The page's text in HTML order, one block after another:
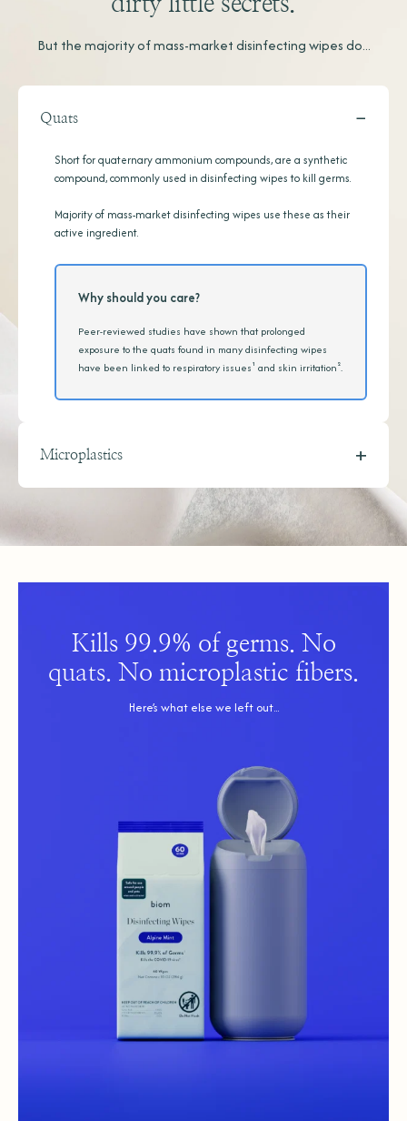
But the majority of mass-market disinfecting wipes do...
Quats −
Short for quaternary ammonium compounds, are a synthetic
compound, commonly used in disinfecting wipes to kill germs.
Majority of mass-market disinfecting wipes use these as their
active ingredient.
Why should you care?
Peer-reviewed studies have shown that prolonged
exposure to the quats found in many disinfecting wipes
have been linked to respiratory issues¹ and skin irritation².
Microplastics +
Microplastics are tiny plastic fragments that shed from synthetic
materials and accumulate in the human body.
All mass-market disinfecting wipes are made of sheets of plastic,
packaged in single-use plastic canisters that generate excessive
Why should you care?
Microplastics can build up in our bodies and trigger
Kills 99.9% of germs. No
quats. No microplastic fibers.
Here’s what else we left out...